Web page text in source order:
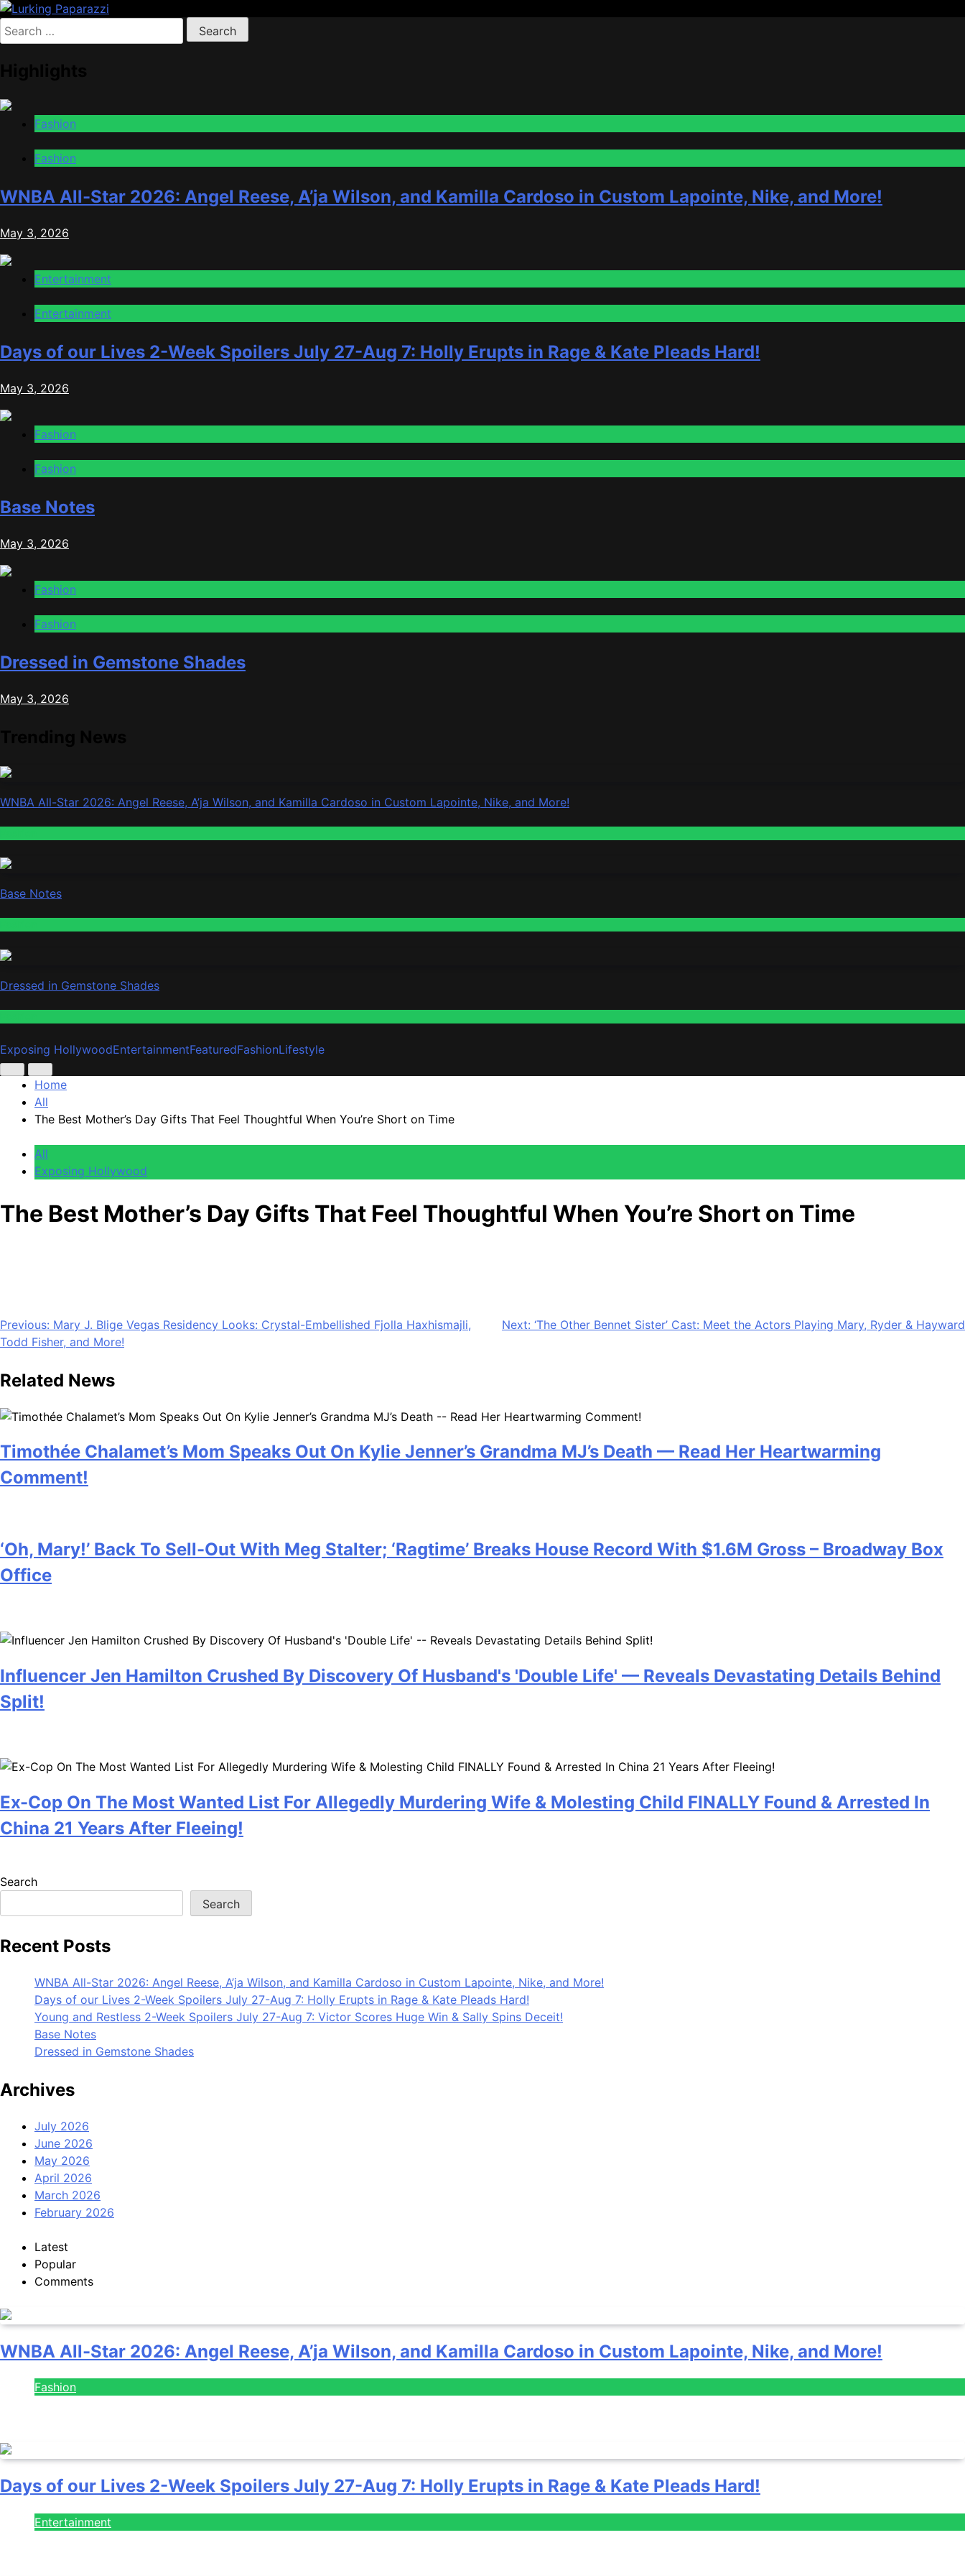
Skip
to
content
Lurking Paparazzi
Entertainment at it's peak
Search
for:
Fashion
Fashion
WNBA All-Star 2026: Angel Reese, A’ja Wilson, and Kamilla Cardoso in Custom Lapointe, Nike, and More!
May 3, 2026
Entertainment
Entertainment
Days of our Lives 2-Week Spoilers July 27-Aug 7: Holly Erupts in Rage & Kate Pleads Hard!
May 3, 2026
Fashion
Fashion
Base Notes
May 3, 2026
Fashion
Fashion
Dressed in Gemstone Shades
May 3, 2026
WNBA All-Star 2026: Angel Reese, A’ja Wilson, and Kamilla Cardoso in Custom Lapointe, Nike, and More!
Base Notes
Dressed in Gemstone Shades
Exposing HollywoodEntertainmentFeaturedFashionLifestyle
Home
All
The Best Mother’s Day Gifts That Feel Thoughtful When You’re Short on Time
All
Exposing Hollywood
The Best Mother’s Day Gifts That Feel Thoughtful When You’re Short on Time
Post
navigation
Previous: Mary J. Blige Vegas Residency Looks: Crystal-Embellished Fjolla Haxhismajli,
Todd Fisher, and More!
Next: ‘The Other Bennet Sister’ Cast: Meet the Actors Playing Mary, Ryder & Hayward
Related News
Timothée Chalamet’s Mom Speaks Out On Kylie Jenner’s Grandma MJ’s Death — Read Her Heartwarming
Comment!
‘Oh, Mary!’ Back To Sell-Out With Meg Stalter; ‘Ragtime’ Breaks House Record With $1.6M Gross – Broadway Box
Office
Influencer Jen Hamilton Crushed By Discovery Of Husband's 'Double Life' — Reveals Devastating Details Behind
Split!
Ex-Cop On The Most Wanted List For Allegedly Murdering Wife & Molesting Child FINALLY Found & Arrested In
China 21 Years After Fleeing!
Search
Search
Recent Posts
WNBA All-Star 2026: Angel Reese, A’ja Wilson, and Kamilla Cardoso in Custom Lapointe, Nike, and More!
Days of our Lives 2-Week Spoilers July 27-Aug 7: Holly Erupts in Rage & Kate Pleads Hard!
Young and Restless 2-Week Spoilers July 27-Aug 7: Victor Scores Huge Win & Sally Spins Deceit!
Base Notes
Dressed in Gemstone Shades
Archives
July 2026
June 2026
May 2026
April 2026
March 2026
February 2026
Latest
Popular
Comments
WNBA All-Star 2026: Angel Reese, A’ja Wilson, and Kamilla Cardoso in Custom Lapointe, Nike, and More!
Fashion
Days of our Lives 2-Week Spoilers July 27-Aug 7: Holly Erupts in Rage & Kate Pleads Hard!
Entertainment